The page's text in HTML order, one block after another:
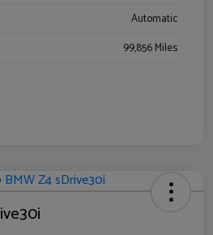
Automatic
99,856 Miles